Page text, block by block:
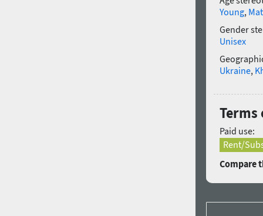
Young,
Gender
Unisex
Ukraine,
Terms
Paid use:
Rent/
Compare